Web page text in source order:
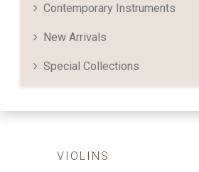
Contemporary Instruments
New Arrivals
Special Collections
VIOLINS